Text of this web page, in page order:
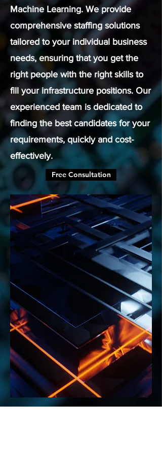
Machine Learning. We provide
comprehensive staffing solutions
tailored to your individual business
needs, ensuring that you get the
right people with the right skills to
fill your infrastructure positions. Our
experienced team is dedicated to
finding the best candidates for your
requirements, quickly and cost-
effectively.
Free Consultation